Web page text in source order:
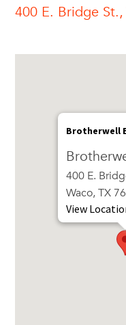
400 E. Bridge
Brotherwell
400 E.
Waco, TX
View